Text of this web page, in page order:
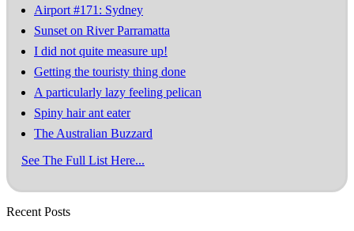
Airport #171: Sydney
Sunset on River Parramatta
I did not quite measure up!
Getting the touristy thing done
A particularly lazy feeling pelican
Spiny hair ant eater
The Australian Buzzard
See The Full List Here...
Recent Posts